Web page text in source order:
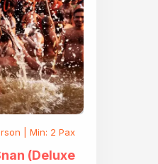
| Min: 2 Pax
(Deluxe